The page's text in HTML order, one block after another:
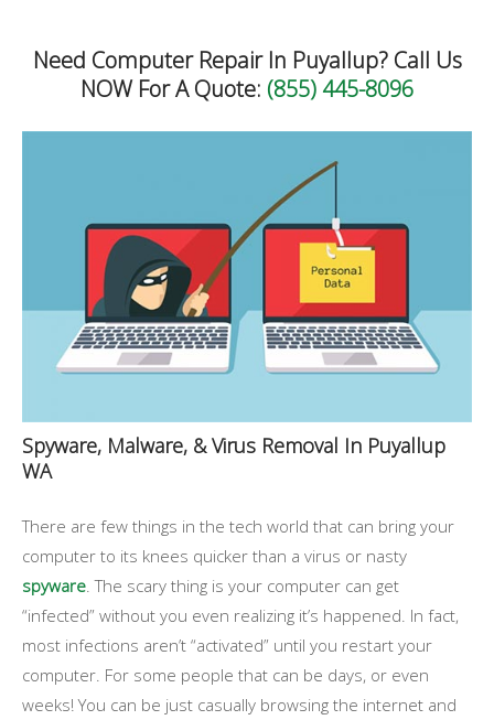
Need Computer Repair In Puyallup? Call Us
NOW For A Quote: (855) 445-8096
Spyware, Malware, & Virus Removal In Puyallup
WA
There are few things in the tech world that can bring your
computer to its knees quicker than a virus or nasty
spyware . The scary thing is your computer can get
“infected” without you even realizing it’s happened. In fact,
most infections aren’t “activated” until you restart your
computer. For some people that can be days, or even
weeks! You can be just casually browsing the internet and